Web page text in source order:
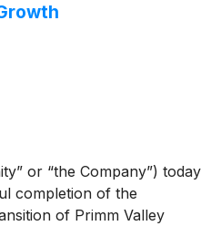
or “the Company”) today
completion of the
of Primm Valley